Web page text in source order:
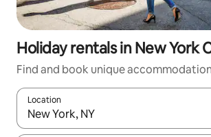
Holiday rentals in New York
Find and book unique
Location
When results are available, navigate